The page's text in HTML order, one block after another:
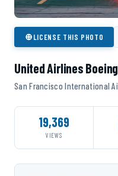
⊕LICENSE THIS PHOTO
United Airlines
San Francisco International
19,369
VIEWS